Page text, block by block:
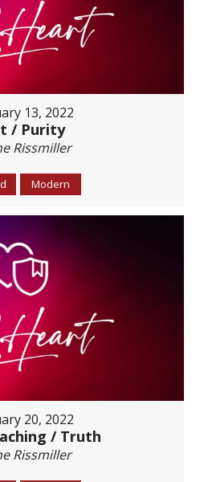
13, 2022
/ Purity
Rissmiller
Modern
20, 2022
/ Truth
Rissmiller